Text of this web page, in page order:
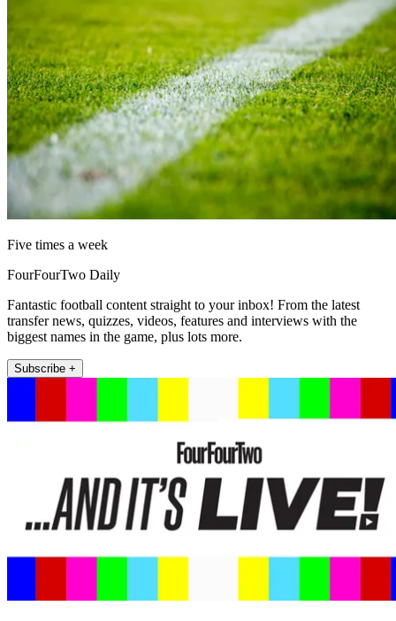
Five times a week
FourFourTwo Daily
Fantastic football content straight to your inbox! From the latest
transfer news, quizzes, videos, features and interviews with the
biggest names in the game, plus lots more.
Subscribe +